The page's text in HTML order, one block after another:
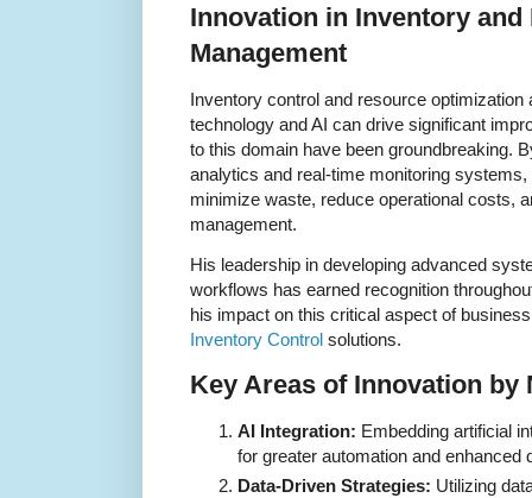
Innovation in Inventory and
Management
Inventory control and resource
technology and AI can drive significant
to this domain have been groundbreaking.
analytics and real-time monitoring
minimize waste, reduce operational costs,
management.
His leadership in developing advanced
workflows has earned recognition
his impact on this critical aspect of
Inventory Control solutions.
Key Areas of Innovation by
AI Integration: Embedding artificial
for greater automation and enhanced
Data-Driven Strategies: Utilizing